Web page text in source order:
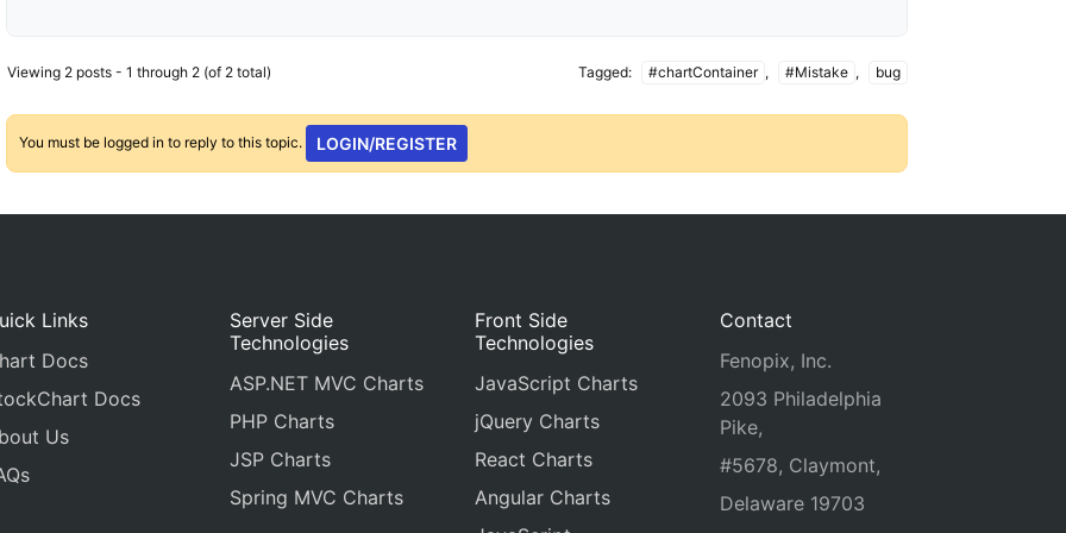
Viewing 2 posts - 1 through 2 (of 2 total) Tagged: #chartContainer , #Mistake , bug
You must be logged in to reply to this topic. LOGIN/REGISTER
Links
Docs
Docs
Us
Server Side
Technologies
ASP.NET MVC Charts
PHP Charts
JSP Charts
Spring MVC Charts
Front Side
Technologies
JavaScript Charts
jQuery Charts
React Charts
Angular Charts
Contact
Fenopix, Inc.
2093 Philadelphia
Pike,
#5678, Claymont,
Delaware 19703